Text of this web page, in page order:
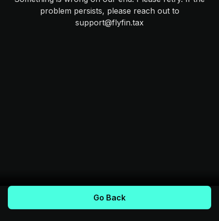
problem persists, please reach out to
support@flyfin.tax
Go Back